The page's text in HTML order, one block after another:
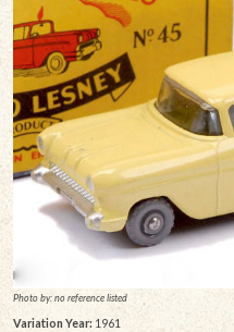
Photo by: no reference listed
Variation Year: 1961